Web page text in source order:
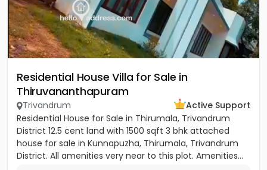
Residential House Villa for Sale in
Thiruvananthapuram
Trivandrum
Active Support
Residential House for Sale in Thirumala, Trivandrum
District 12.5 cent land with 1500 sqft 3 bhk attached
house for sale in Kunnapuzha, Thirumala, Trivandrum
District. All amenities very near to this plot. Amenities...